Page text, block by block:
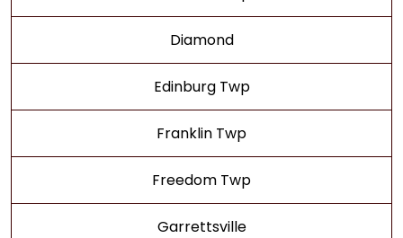
Diamond
Edinburg Twp
Franklin Twp
Freedom Twp
Garrettsville